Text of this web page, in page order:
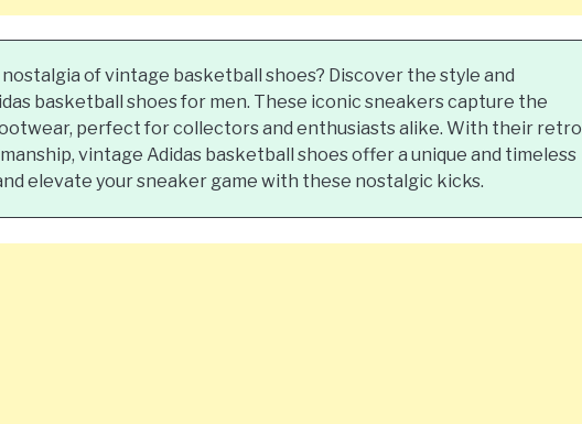
of vintage basketball shoes? Discover the style and
basketball shoes for men. These iconic sneakers capture the
perfect for collectors and enthusiasts alike. With their retro
vintage Adidas basketball shoes offer a unique and timeless
elevate your sneaker game with these nostalgic kicks.